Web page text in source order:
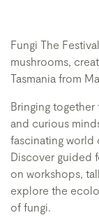
Fungi The
mushrooms,
Tasmania from
Bringing together
and curious
fascinating world
Discover guided
on workshops,
explore the
of fungi.